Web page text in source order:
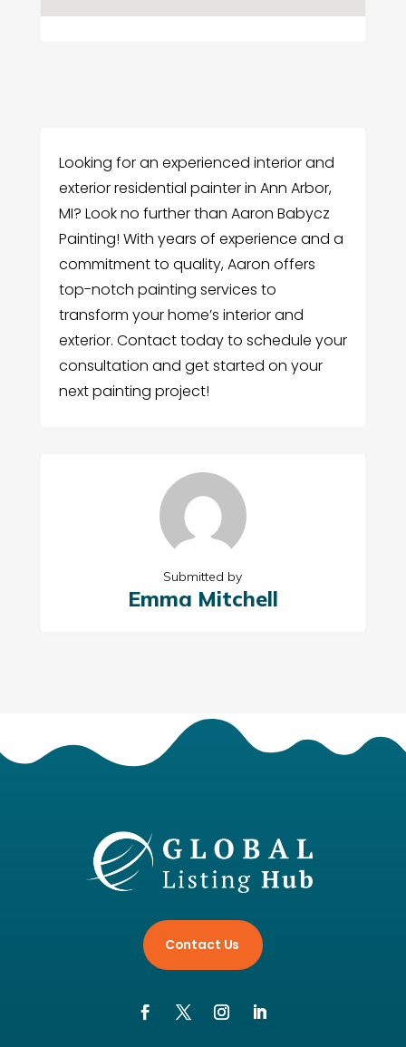
Looking for an experienced interior and
exterior residential painter in Ann Arbor,
MI? Look no further than Aaron Babycz
Painting! With years of experience and a
commitment to quality, Aaron offers
top-notch painting services to
transform your home’s interior and
exterior. Contact today to schedule your
consultation and get started on your
next painting project!
Submitted by
Emma Mitchell
Contact Us